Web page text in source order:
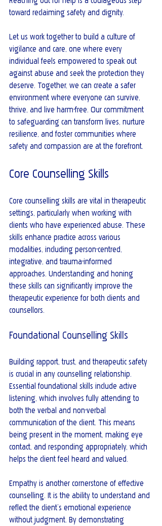
toward reclaiming safety and dignity.
Let us work together to build a culture of
vigilance and care, one where every
individual feels empowered to speak out
against abuse and seek the protection they
deserve. Together, we can create a safer
environment where everyone can survive,
thrive, and live harm-free. Our commitment
to safeguarding can transform lives, nurture
resilience, and foster communities where
safety and compassion are at the forefront.
Core Counselling Skills
Core counselling skills are vital in therapeutic
settings, particularly when working with
clients who have experienced abuse. These
skills enhance practice across various
modalities, including person-centred,
integrative, and trauma-informed
approaches. Understanding and honing
these skills can significantly improve the
therapeutic experience for both clients and
counsellors.
Foundational Counselling Skills
Building rapport, trust, and therapeutic safety
is crucial in any counselling relationship.
Essential foundational skills include active
listening, which involves fully attending to
both the verbal and non-verbal
communication of the client. This means
being present in the moment, making eye
contact, and responding appropriately, which
helps the client feel heard and valued.
Empathy is another cornerstone of effective
counselling. It is the ability to understand and
reflect the client’s emotional experience
without judgment. By demonstrating